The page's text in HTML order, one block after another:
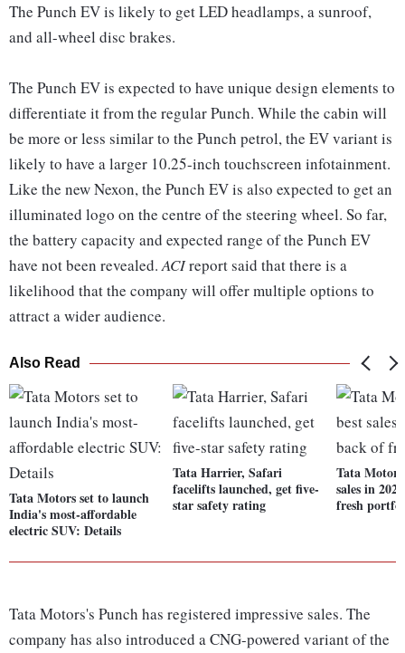
The Punch EV is likely to get LED headlamps, a sunroof,
and all-wheel disc brakes.
The Punch EV is expected to have unique design elements to
differentiate it from the regular Punch. While the cabin will
be more or less similar to the Punch petrol, the EV variant is
likely to have a larger 10.25-inch touchscreen infotainment.
Like the new Nexon, the Punch EV is also expected to get an
illuminated logo on the centre of the steering wheel. So far,
the battery capacity and expected range of the Punch EV
have not been revealed.ACIreport said that there is a
likelihood that the company will offer multiple options to
attract a wider audience.
Also Read
Tata Motors set to launch
India's most-affordable
electric SUV: Details
Tata Harrier, Safari
facelifts launched, get five-
star safety rating
Tata
sales in
fresh
Tata Motors's Punch has registered impressive sales. The
company has also introduced a CNG-powered variant of the